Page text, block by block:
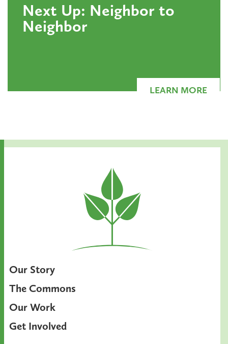
Next Up: Neighbor to
Neighbor
LEARN MORE
Our Story
The Commons
Our Work
Get Involved